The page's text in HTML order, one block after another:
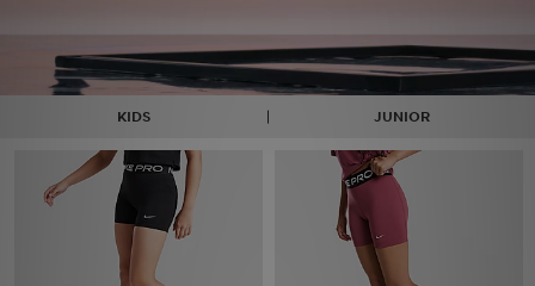
KIDS JUNIOR
Sport
Download de app
Winkel Zoeken